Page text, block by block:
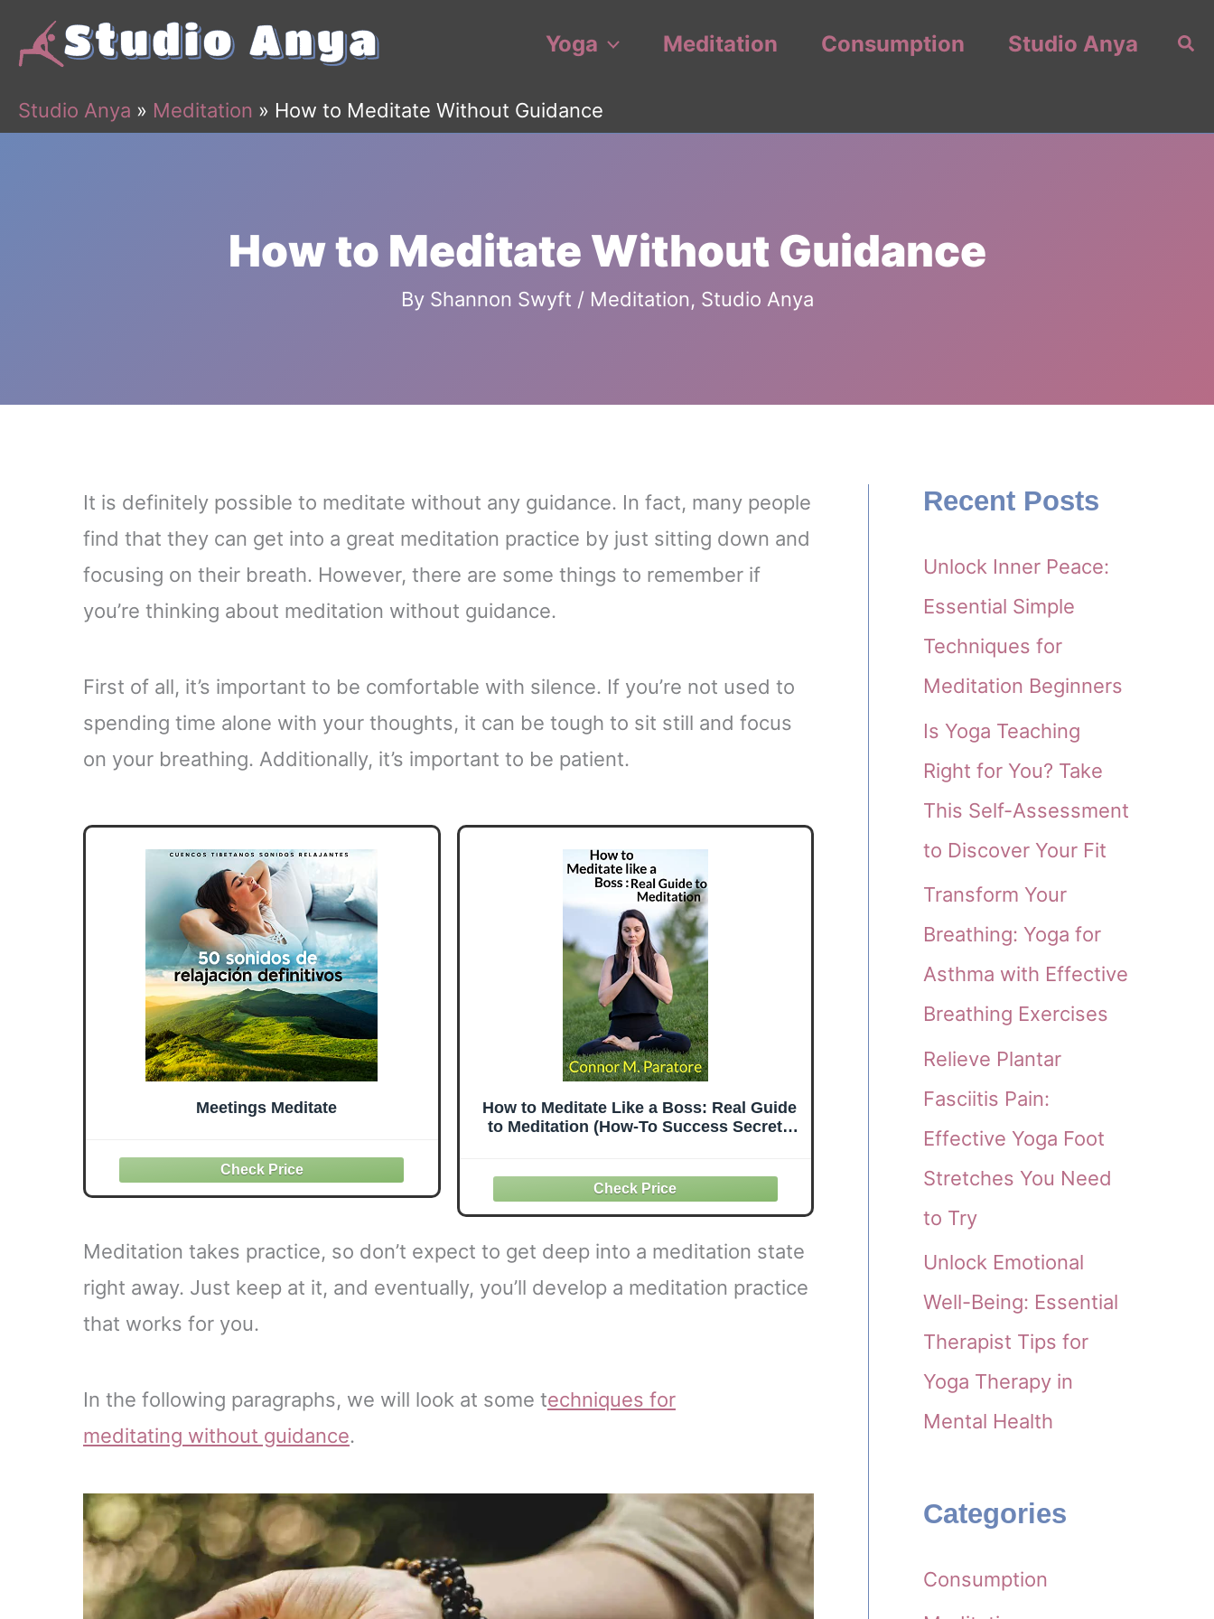
Yoga Meditation Consumption Studio Anya
Studio Anya » Meditation » How to Meditate Without Guidance
How to Meditate Without Guidance
By Shannon Swyft / Meditation, Studio Anya
It is definitely possible to meditate without any guidance. In fact, many people
find that they can get into a great meditation practice by just sitting down and
focusing on their breath. However, there are some things to remember if
you’re thinking about meditation without guidance.
First of all, it’s important to be comfortable with silence. If you’re not used to
spending time alone with your thoughts, it can be tough to sit still and focus
on your breathing. Additionally, it’s important to be patient.
Meetings Meditate
How to Meditate Like a Boss: Real Guide
to Meditation (How-To Success Secrets
Meditation takes practice, so don’t expect to get deep into a meditation state
right away. Just keep at it, and eventually, you’ll develop a meditation practice
that works for you.
In the following paragraphs, we will look at some techniques for
meditating without guidance.
Recent Posts
Unlock Inner Peace:
Essential Simple
Techniques for
Meditation Beginners
Is Yoga Teaching
Right for You? Take
This Self-Assessment
to Discover Your Fit
Transform Your
Breathing: Yoga for
Asthma with Effective
Breathing Exercises
Relieve Plantar
Fasciitis Pain:
Effective Yoga Foot
Stretches You Need
to Try
Unlock Emotional
Well-Being: Essential
Therapist Tips for
Yoga Therapy in
Mental Health
Categories
Consumption